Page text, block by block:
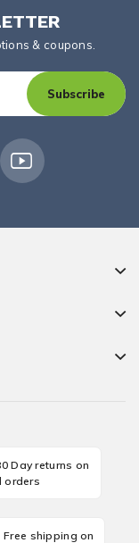
& coupons.
Subscribe
Day returns on
orders
Free shipping on